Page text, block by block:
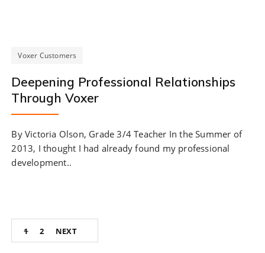
Voxer Customers
Deepening Professional Relationships
Through Voxer
By Victoria Olson, Grade 3/4 Teacher In the Summer of
2013, I thought I had already found my professional
development..
Posts
navigation
1 2 NEXT